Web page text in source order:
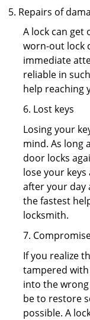
Repairs of
A lock can get
worn-out lock
immediate
reliable in
help reaching
6. Lost keys
Losing your
mind. As long
door locks
lose your
after your day
the fastest
locksmith.
7.
If you realize
tampered
into the
be to restore
possible. A